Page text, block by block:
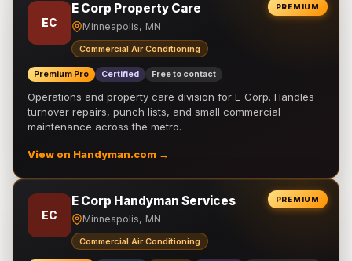
PREMIUM
EC
E Corp Property Care
Minneapolis, MN
Commercial Air Conditioning
Premium Pro Certified Free to contact
Operations and property care division for E Corp. Handles
turnover repairs, punch lists, and small commercial
maintenance across the metro.
View on Handyman.com →
PREMIUM
EC
E Corp Handyman Services
Minneapolis, MN
Commercial Air Conditioning